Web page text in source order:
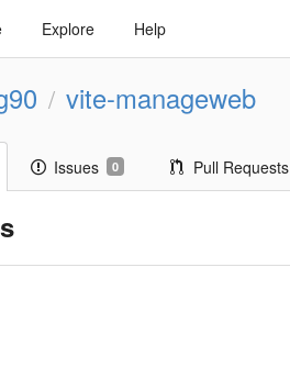
Explore Help
/ vite-manageweb
Issues 0 Pull Requests